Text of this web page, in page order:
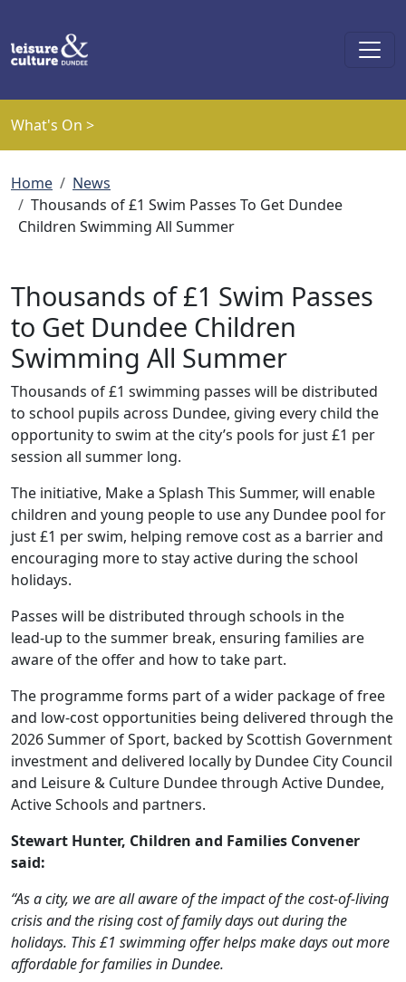
What's On >
Breadcrumb
Home
News
Thousands of £1 Swim Passes To Get Dundee
Children Swimming All Summer
Thousands of £1 Swim Passes
to Get Dundee Children
Swimming All Summer
Thousands of £1 swimming passes will be distributed
to school pupils across Dundee, giving every child the
opportunity to swim at the city’s pools for just £1 per
session all summer long.
The initiative, Make a Splash This Summer, will enable
children and young people to use any Dundee pool for
just £1 per swim, helping remove cost as a barrier and
encouraging more to stay active during the school
holidays.
Passes will be distributed through schools in the
lead‑up to the summer break, ensuring families are
aware of the offer and how to take part.
The programme forms part of a wider package of free
and low‑cost opportunities being delivered through the
2026 Summer of Sport, backed by Scottish Government
investment and delivered locally by Dundee City Council
and Leisure & Culture Dundee through Active Dundee,
Active Schools and partners.
Stewart Hunter, Children and Families Convener
said:
“As a city, we are all aware of the impact of the cost-of-living
crisis and the rising cost of family days out during the
holidays. This £1 swimming offer helps make days out more
affordable for families in Dundee.